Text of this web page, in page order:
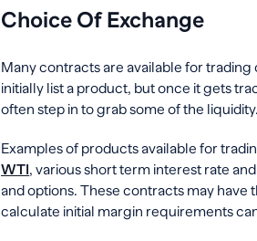
Choice Of Exchange
Many contracts are available for
initially list a product, but once it gets
often step in to grab some of the liquidity.
Examples of products available for
WTI, various short term interest rate
and options. These contracts may have
calculate initial margin requirements